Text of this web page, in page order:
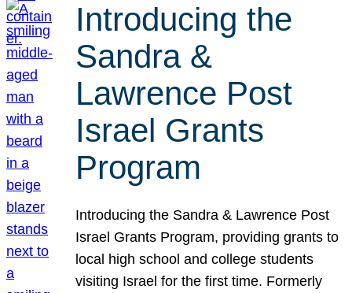
Introducing the
Sandra &
Lawrence Post
Israel Grants
Program
Introducing the Sandra & Lawrence Post
Israel Grants Program, providing grants to
local high school and college students
visiting Israel for the first time. Formerly